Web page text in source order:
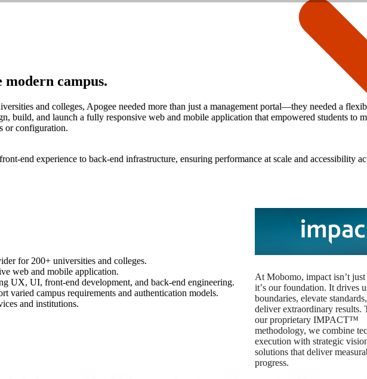
At Mobomo, impact isnʼt
itʼs our foundation. It drives
boundaries, elevate
deliver extraordinary results.
our proprietary IMPACT™
methodology, we combine
execution with strategic
solutions that deliver
progress.
modern campus.
and colleges, Apogee needed more than just a management portal—they needed a
build, and launch a fully responsive web and mobile application that empowered students to
or configuration.
end experience to back-end infrastructure, ensuring performance at scale and accessibility
for 200+ universities and colleges.
web and mobile application.
UX, UI, front-end development, and back-end engineering.
varied campus requirements and authentication models.
and institutions.